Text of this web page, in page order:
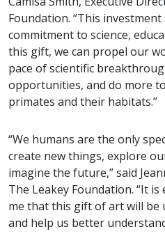
Foundation. “This
commitment to science,
this gift, we can propel our
pace of scientific
opportunities, and do more
primates and their habitats.”
“We humans are the only
create new things, explore
imagine the future,” said
The Leakey Foundation. “It
me that this gift of art will be
and help us better